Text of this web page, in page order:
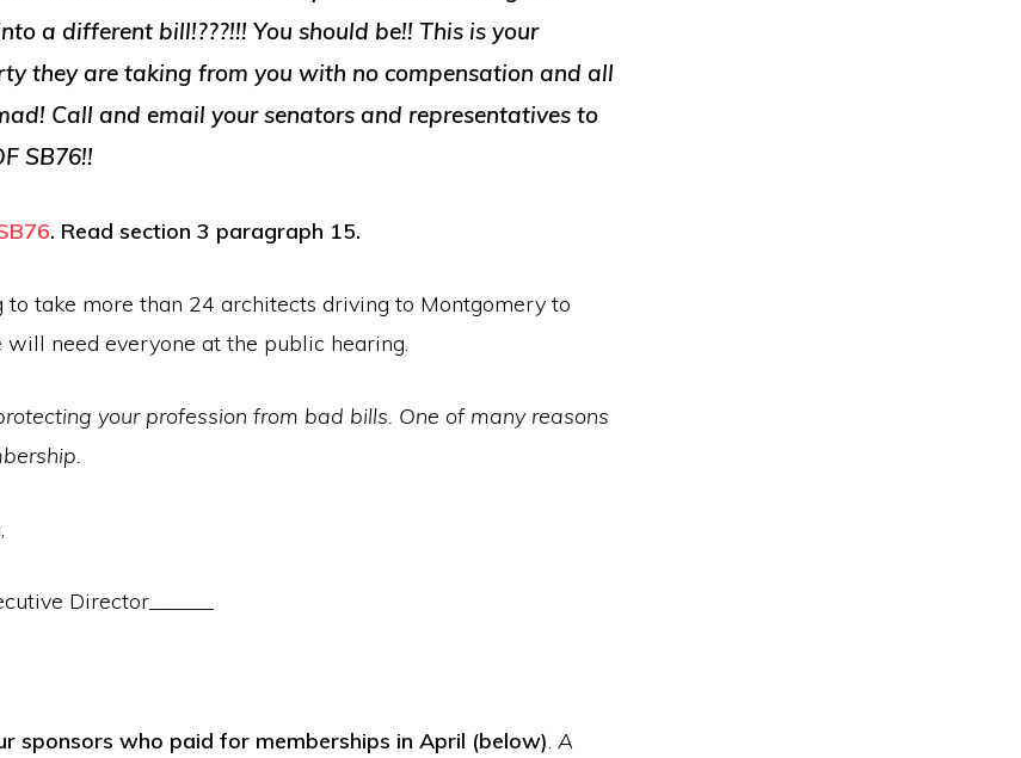
a different bill!???!!! You should be!! This is your
they are taking from you with no compensation and all
Call and email your senators and representatives to
SB76!!
. Read section 3 paragraph 15.
to take more than 24 architects driving to Montgomery to
need everyone at the public hearing.
your profession from bad bills. One of many reasons
Director______
sponsors who paid for memberships in April (below) A